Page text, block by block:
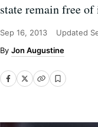
state remain free of
Sep 16, 2013 Updated
Jon Augustine